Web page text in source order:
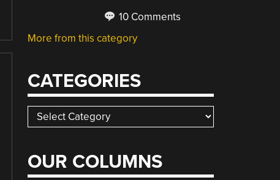
10 Comments
More from this category
CATEGORIES
Categories
OUR COLUMNS